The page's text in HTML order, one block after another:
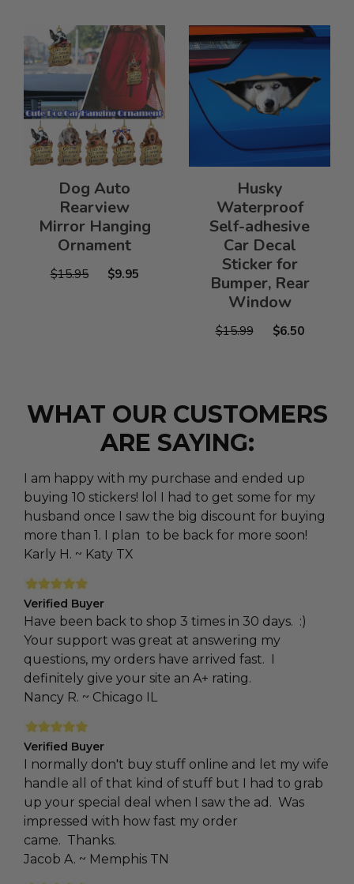
Dog Auto
Rearview
Mirror Hanging
Ornament
$15.95 $9.95
Husky
Waterproof
Self-adhesive
Car Decal
Sticker for
Bumper, Rear
Window
$15.99 $6.50
WHAT OUR CUSTOMERS
ARE SAYING:
I am happy with my purchase and ended up
buying 10 stickers! lol I had to get some for my
husband once I saw the big discount for buying
more than 1. I plan to be back for more soon!
Karly H. ~ Katy TX
Verified Buyer
Have been back to shop 3 times in 30 days. :)
Your support was great at answering my
questions, my orders have arrived fast. I
definitely give your site an A+ rating.
Nancy R. ~ Chicago IL
Verified Buyer
I normally don't buy stuff online and let my wife
handle all of that kind of stuff but I had to grab
up your special deal when I saw the ad. Was
impressed with how fast my order
came. Thanks.
Jacob A. ~ Memphis TN